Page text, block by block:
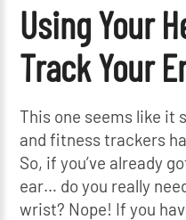
Using Your
Track Your
This one seems like it
and fitness trackers
So, if you’ve already
ear… do you really
wrist? Nope! If you